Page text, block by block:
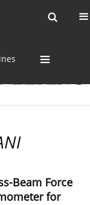
Beam Force
for